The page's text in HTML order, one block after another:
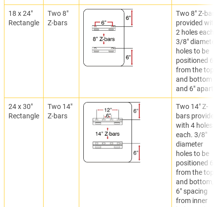
18 x 24"
Rectangle
Two 8"
Z-bars
Two 8" Z-bars
provided with
2 holes each.
3/8" diameter
holes to be
positioned 6"
from the top
and bottom
and 6" apart.
24 x 30"
Rectangle
Two 14"
Z-bars
Two 14" Z-
bars provided
with 4 holes
each. 3/8"
diameter
holes to be
positioned 6"
from the top
and bottom,
6" spacing
from inner